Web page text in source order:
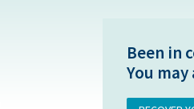
Been in
You